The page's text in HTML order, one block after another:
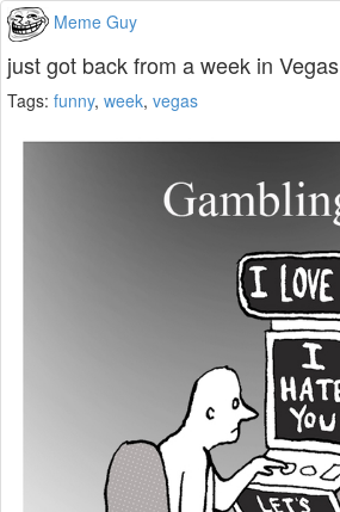
Meme Guy
just got back from a week in Vegas
Tags: funny, week, vegas